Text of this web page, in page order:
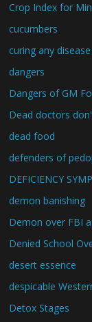
Crop Index for
cucumbers
curing any
dangers
Dangers of GM
Dead doctors
dead food
defenders of
DEFICIENCY
demon banishing
Demon over FBI
Denied School
desert essence
despicable
Detox Stages